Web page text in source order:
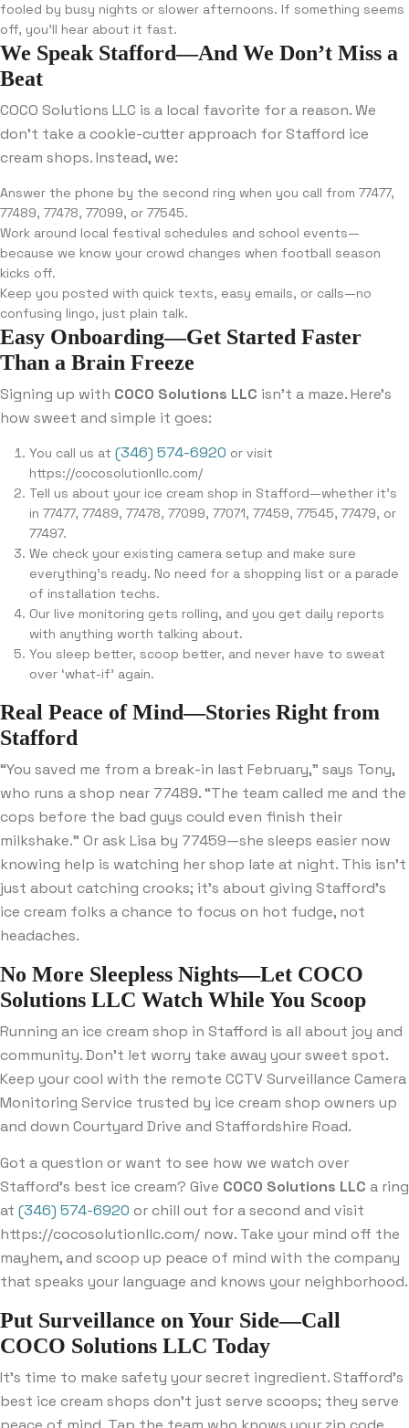
fooled by busy nights or slower afternoons. If something seems
off, you’ll hear about it fast.
We Speak Stafford—And We Don’t Miss a
Beat
COCO Solutions LLC is a local favorite for a reason. We
don’t take a cookie-cutter approach for Stafford ice
cream shops. Instead, we:
Answer the phone by the second ring when you call from 77477,
77489, 77478, 77099, or 77545.
Work around local festival schedules and school events—
because we know your crowd changes when football season
kicks off.
Keep you posted with quick texts, easy emails, or calls—no
confusing lingo, just plain talk.
Easy Onboarding—Get Started Faster
Than a Brain Freeze
Signing up with COCO Solutions LLC isn’t a maze. Here’s
how sweet and simple it goes:
You call us at (346) 574-6920 or visit
https://cocosolutionllc.com/
Tell us about your ice cream shop in Stafford—whether it’s
in 77477, 77489, 77478, 77099, 77071, 77459, 77545, 77479, or
77497.
We check your existing camera setup and make sure
everything’s ready. No need for a shopping list or a parade
of installation techs.
Our live monitoring gets rolling, and you get daily reports
with anything worth talking about.
You sleep better, scoop better, and never have to sweat
over ‘what-if’ again.
Real Peace of Mind—Stories Right from
Stafford
“You saved me from a break-in last February,” says Tony,
who runs a shop near 77489. “The team called me and the
cops before the bad guys could even finish their
milkshake.” Or ask Lisa by 77459—she sleeps easier now
knowing help is watching her shop late at night. This isn’t
just about catching crooks; it’s about giving Stafford’s
ice cream folks a chance to focus on hot fudge, not
headaches.
No More Sleepless Nights—Let COCO
Solutions LLC Watch While You Scoop
Running an ice cream shop in Stafford is all about joy and
community. Don’t let worry take away your sweet spot.
Keep your cool with the remote CCTV Surveillance Camera
Monitoring Service trusted by ice cream shop owners up
and down Courtyard Drive and Staffordshire Road.
Got a question or want to see how we watch over
Stafford’s best ice cream? Give COCO Solutions LLC a ring
at (346) 574-6920 or chill out for a second and visit
https://cocosolutionllc.com/ now. Take your mind off the
mayhem, and scoop up peace of mind with the company
that speaks your language and knows your neighborhood.
Put Surveillance on Your Side—Call
COCO Solutions LLC Today
It’s time to make safety your secret ingredient. Stafford’s
best ice cream shops don’t just serve scoops; they serve